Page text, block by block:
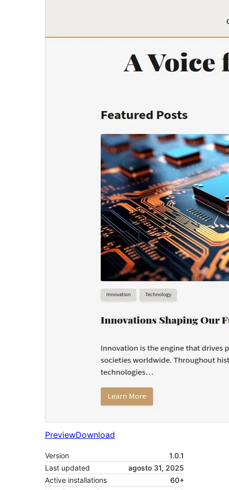
PreviewDownload
Version
1.0.1
Last updated
agosto 31, 2025
Active installations
60+